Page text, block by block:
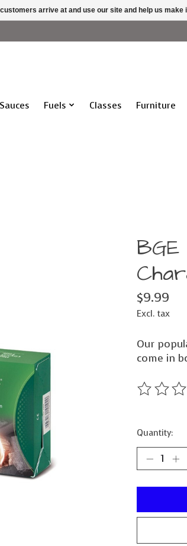
Fuels Classes Furniture
$9.99
Excl. tax
Our
come in
The
Quantity:
arrive at and use our site and help us make